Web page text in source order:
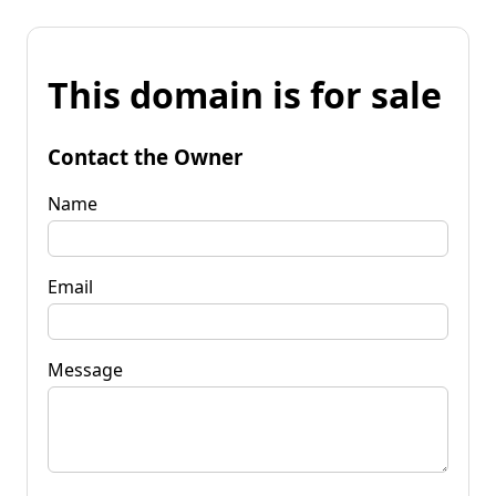
This domain is for sale
Contact the Owner
Name
Email
Message